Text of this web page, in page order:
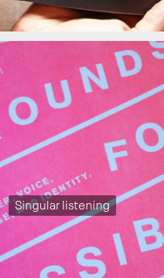
Singular listening